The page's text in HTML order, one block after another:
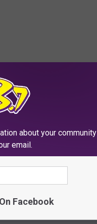
about your community
email.
Facebook